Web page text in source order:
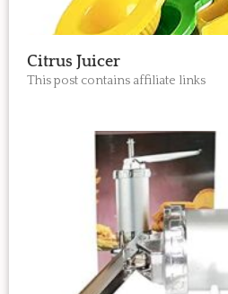
Citrus Juicer
This post contains affiliate links